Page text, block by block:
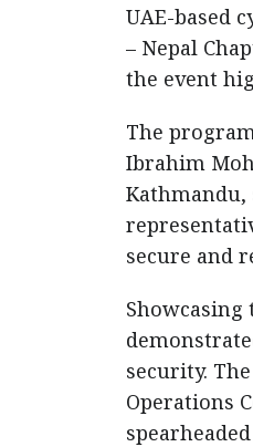
UAE-based
– Nepal
the event
The
Ibrahim
secure and
Showcasing
security.
Operations